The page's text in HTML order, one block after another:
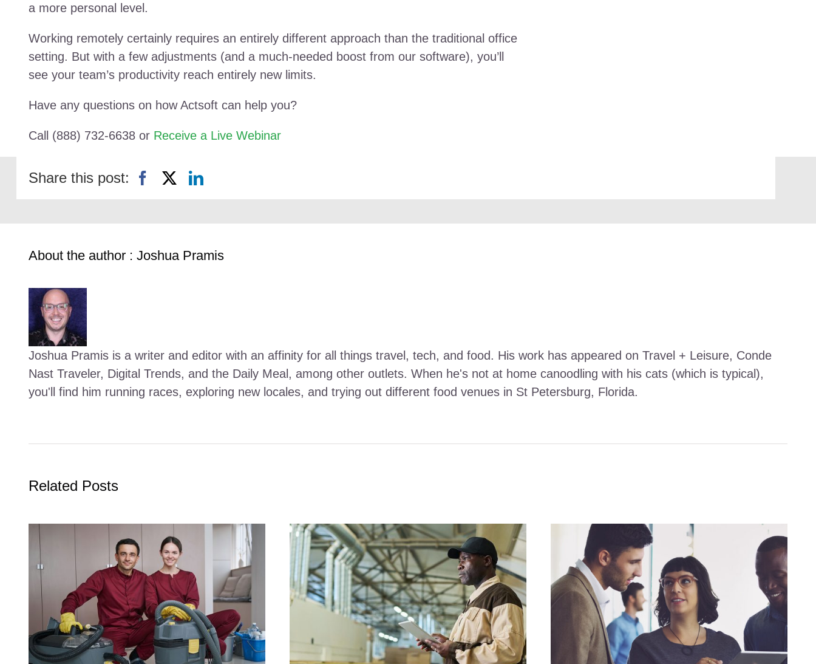
a more personal level.
Working remotely certainly requires an entirely different approach than the traditional office
setting. But with a few adjustments (and a much-needed boost from our software), you’ll
see your team’s productivity reach entirely new limits.
Have any questions on how Actsoft can help you?
Call (888) 732-6638 or Receive a Live Webinar
Share this post:
About the author : Joshua Pramis
Joshua Pramis is a writer and editor with an affinity for all things travel, tech, and food. His work has appeared on Travel + Leisure, Conde
Nast Traveler, Digital Trends, and the Daily Meal, among other outlets. When he's not at home canoodling with his cats (which is typical),
you'll find him running races, exploring new locales, and trying out different food venues in St Petersburg, Florida.
Related Posts